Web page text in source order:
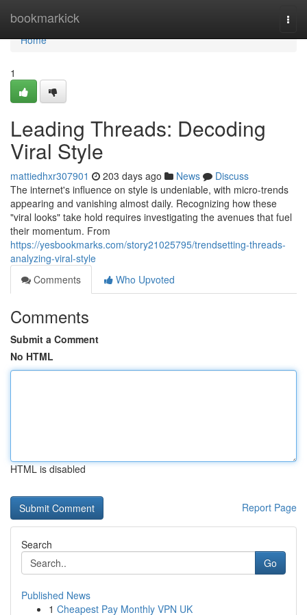
bookmarkick
Home
Home
1
Leading Threads: Decoding
Viral Style
mattiedhxr307901 203 days ago News
Discuss
The internet's influence on style is undeniable, with micro-trends
appearing and vanishing almost daily. Recognizing how these
"viral looks" take hold requires investigating the avenues that fuel
their momentum. From
https://yesbookmarks.com/story21025795/trendsetting-threads-
analyzing-viral-style
Comments
Who Upvoted
Comments
Submit a Comment
No HTML
HTML is disabled
Report Page
Search
Go
Published News
1 Cheapest Pay Monthly VPN UK